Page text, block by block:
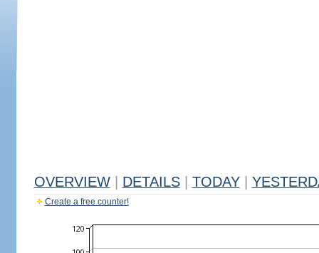
OVERVIEW DETAILS TODAY
Create a free counter!